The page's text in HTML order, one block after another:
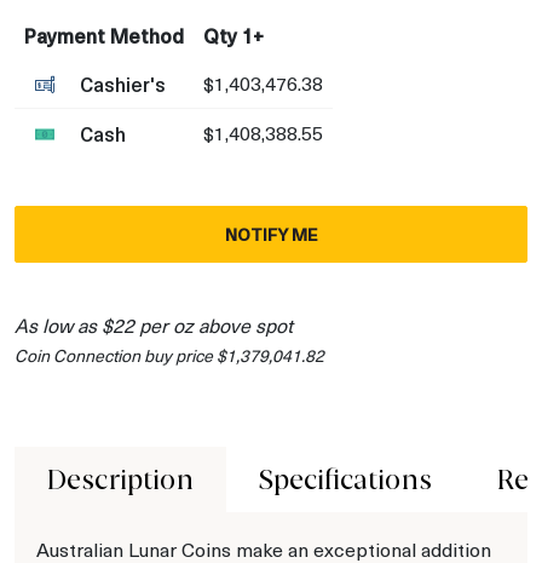
Payment Method
Qty 1+
Cashier's
$1,403,476.38
Cash $1,408,388.55
NOTIFY ME
As low as $22 per oz above spot
Coin Connection buy price $1,379,041.82
Description Specifications
Australian Lunar Coins make an exceptional addition